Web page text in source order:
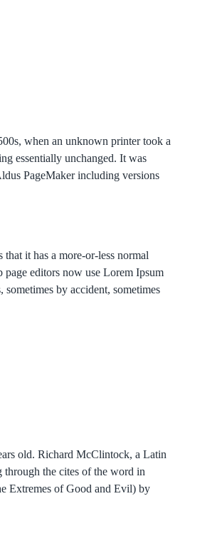
when an unknown printer took a
essentially unchanged. It was
PageMaker including versions
it has a more-or-less normal
page editors now use Lorem Ipsum
by accident, sometimes
old. Richard McClintock, a Latin
through the cites of the word in
Extremes of Good and Evil) by